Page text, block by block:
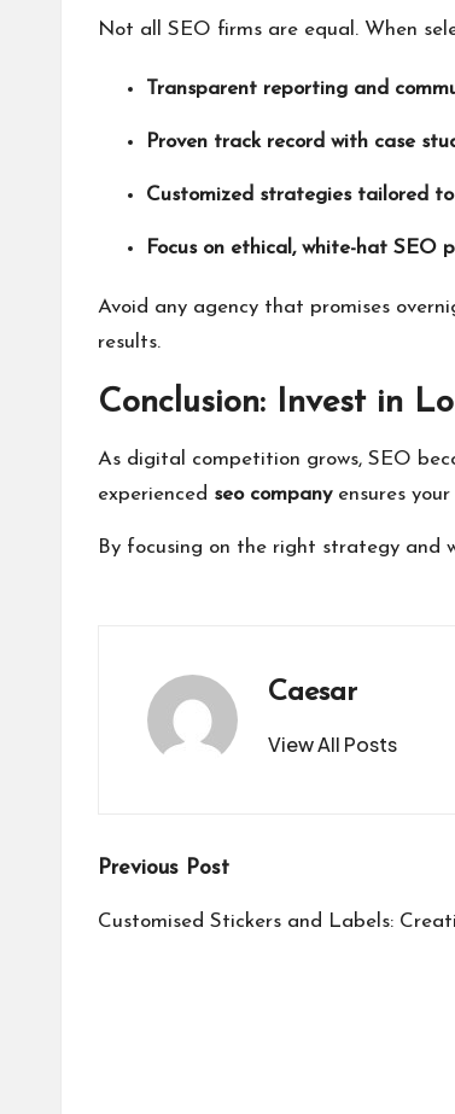
Not all SEO firms are equal. When
Transparent reporting and
Proven track record with case
Customized strategies tailored
Focus on ethical, white-hat SEO
Avoid any agency that promises
results.
Conclusion: Invest in
As digital competition grows, SEO
experienced seo companyensures
By focusing on the right strategy and
Caesar
View All Posts
Post
navigation
Previous Post
Customised Stickers and Labels: